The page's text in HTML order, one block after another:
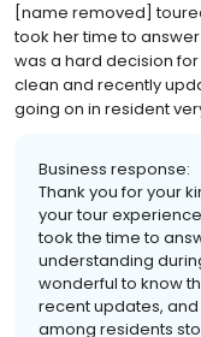
[name removed]
took her time to
was a hard decision
clean and recently
going on in resident
Business response:
Thank you for your
your tour
took the time to
understanding
wonderful to know
recent updates,
among residents